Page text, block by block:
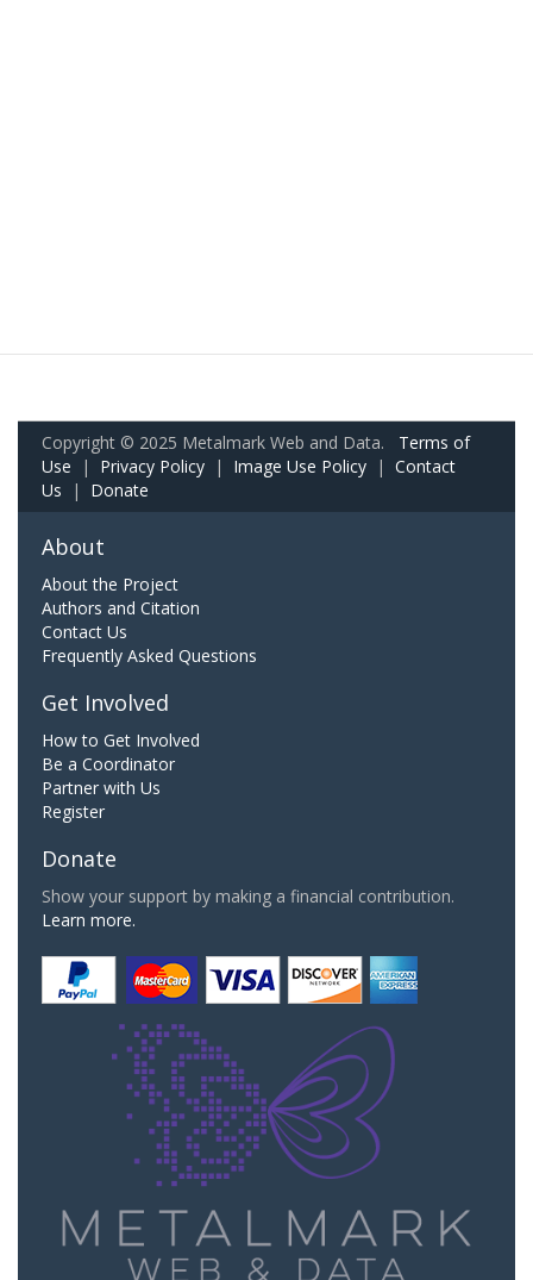
Copyright © 2025 Metalmark Web and Data. Terms of
Use | Privacy Policy | Image Use Policy | Contact
Us | Donate
About
About the Project
Authors and Citation
Contact Us
Frequently Asked Questions
Get Involved
How to Get Involved
Be a Coordinator
Partner with Us
Register
Donate
Show your support by making a financial contribution.
Learn more.